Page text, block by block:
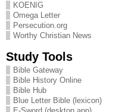
KOENIG
Omega Letter
Persecution.org
Worthy Christian News
Study Tools
Bible Gateway
Bible History Online
Bible Hub
Blue Letter Bible (lexicon)